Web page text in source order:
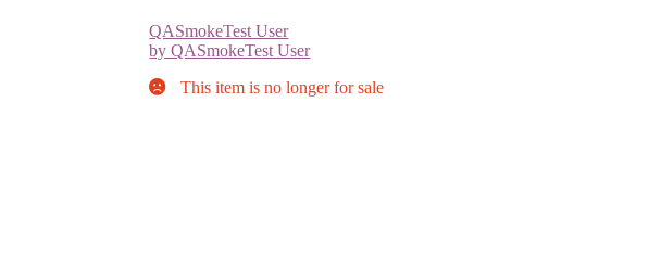
QASmokeTest User
by QASmokeTest User
This item is no longer for sale